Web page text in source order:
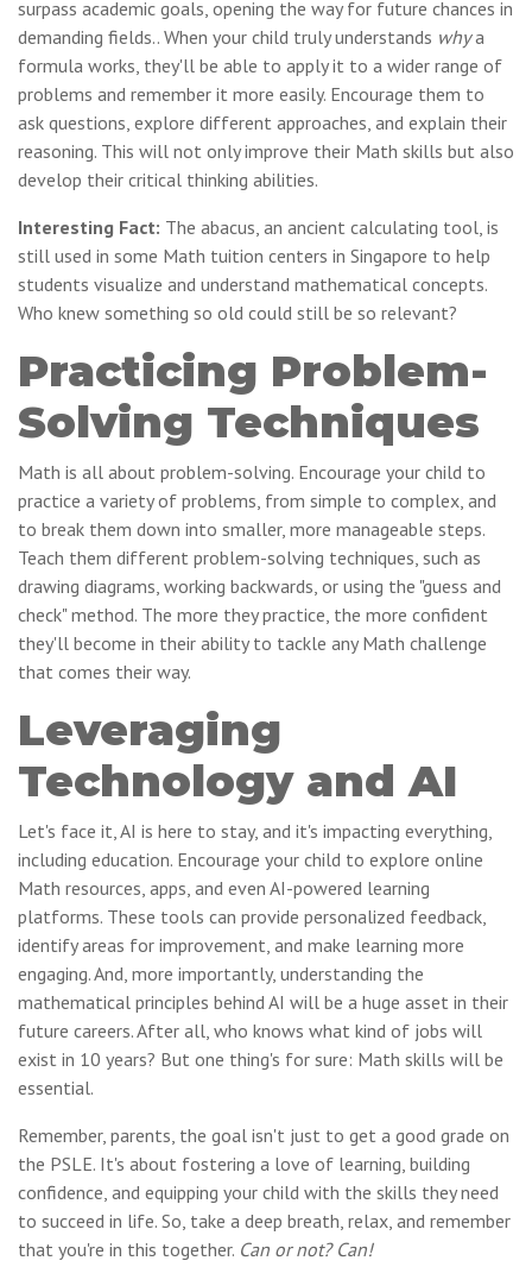
surpass academic goals, opening the way for future chances in
demanding fields.. When your child truly understands whya
formula works, they'll be able to apply it to a wider range of
problems and remember it more easily. Encourage them to
ask questions, explore different approaches, and explain their
reasoning. This will not only improve their Math skills but also
develop their critical thinking abilities.
Interesting Fact: The abacus, an ancient calculating tool, is
still used in some Math tuition centers in Singapore to help
students visualize and understand mathematical concepts.
Who knew something so old could still be so relevant?
Practicing Problem-
Solving Techniques
Math is all about problem-solving. Encourage your child to
practice a variety of problems, from simple to complex, and
to break them down into smaller, more manageable steps.
Teach them different problem-solving techniques, such as
drawing diagrams, working backwards, or using the "guess and
check" method. The more they practice, the more confident
they'll become in their ability to tackle any Math challenge
that comes their way.
Leveraging
Technology and AI
Let's face it, AI is here to stay, and it's impacting everything,
including education. Encourage your child to explore online
Math resources, apps, and even AI-powered learning
platforms. These tools can provide personalized feedback,
identify areas for improvement, and make learning more
engaging. And, more importantly, understanding the
mathematical principles behind AI will be a huge asset in their
future careers. After all, who knows what kind of jobs will
exist in 10 years? But one thing's for sure: Math skills will be
essential.
Remember, parents, the goal isn't just to get a good grade on
the PSLE. It's about fostering a love of learning, building
confidence, and equipping your child with the skills they need
to succeed in life. So, take a deep breath, relax, and remember
that you're in this together. Can or not? Can!